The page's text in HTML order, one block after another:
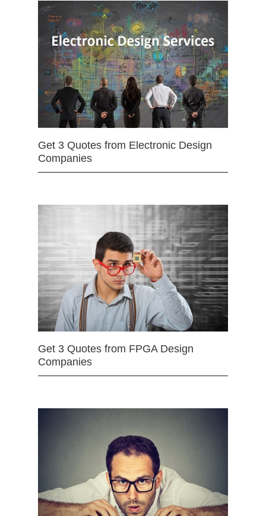
Get 3 Quotes from Electronic Design
Companies
Get 3 Quotes from FPGA Design
Companies